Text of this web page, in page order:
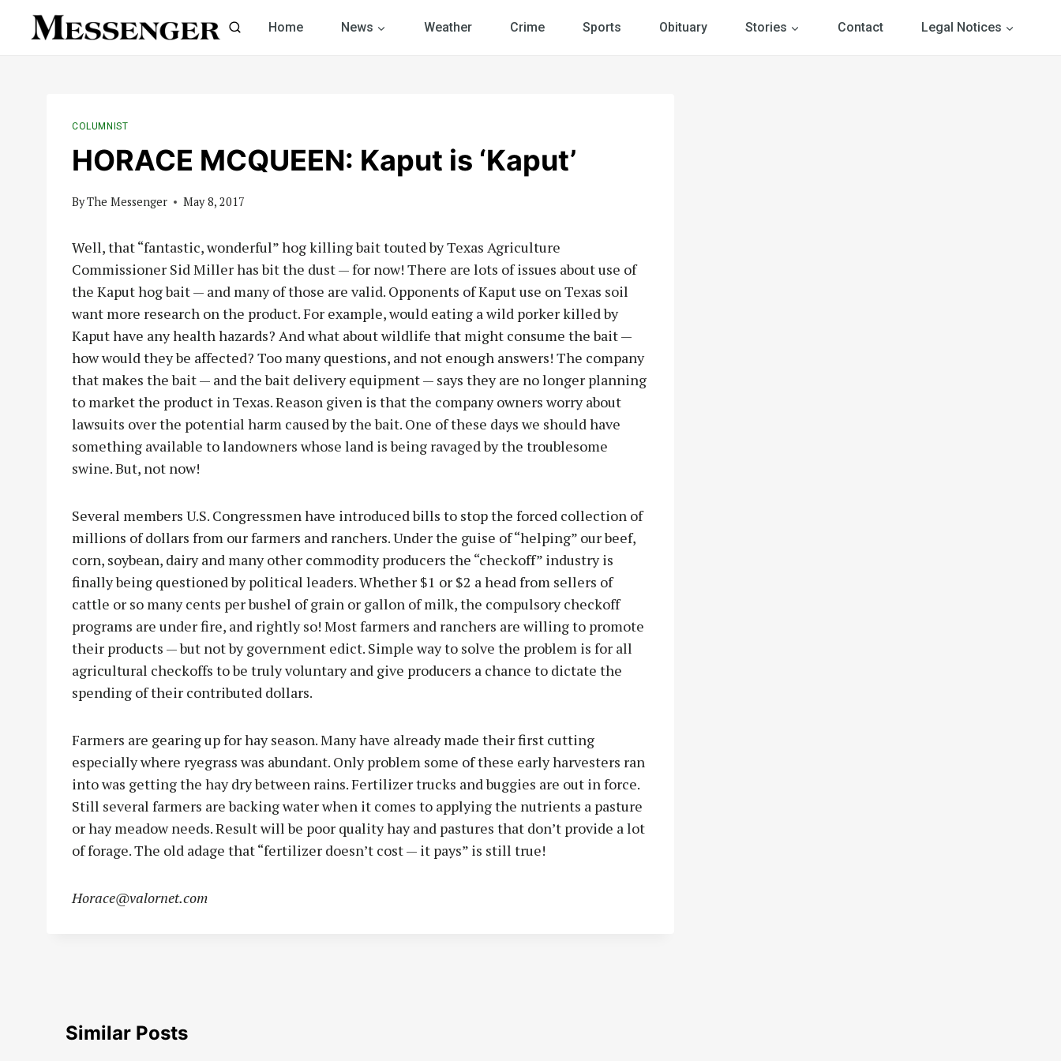
Home News Weather Crime Sports Obituary Stories Contact Legal Notices
COLUMNIST
HORACE MCQUEEN: Kaput is ‘Kaput’
ByThe Messenger May 8, 2017
Well, that “fantastic, wonderful” hog killing bait touted by Texas Agriculture
Commissioner Sid Miller has bit the dust — for now! There are lots of issues about use of
the Kaput hog bait — and many of those are valid. Opponents of Kaput use on Texas soil
want more research on the product. For example, would eating a wild porker killed by
Kaput have any health hazards? And what about wildlife that might consume the bait —
how would they be affected? Too many questions, and not enough answers! The company
that makes the bait — and the bait delivery equipment — says they are no longer planning
to market the product in Texas. Reason given is that the company owners worry about
lawsuits over the potential harm caused by the bait. One of these days we should have
something available to landowners whose land is being ravaged by the troublesome
swine. But, not now!
Several members U.S. Congressmen have introduced bills to stop the forced collection of
millions of dollars from our farmers and ranchers. Under the guise of “helping” our beef,
corn, soybean, dairy and many other commodity producers the “checkoff” industry is
finally being questioned by political leaders. Whether $1 or $2 a head from sellers of
cattle or so many cents per bushel of grain or gallon of milk, the compulsory checkoff
programs are under fire, and rightly so! Most farmers and ranchers are willing to promote
their products — but not by government edict. Simple way to solve the problem is for all
agricultural checkoffs to be truly voluntary and give producers a chance to dictate the
spending of their contributed dollars.
Farmers are gearing up for hay season. Many have already made their first cutting
especially where ryegrass was abundant. Only problem some of these early harvesters ran
into was getting the hay dry between rains. Fertilizer trucks and buggies are out in force.
Still several farmers are backing water when it comes to applying the nutrients a pasture
or hay meadow needs. Result will be poor quality hay and pastures that don’t provide a lot
of forage. The old adage that “fertilizer doesn’t cost — it pays” is still true!
Horace@valornet.com
Similar Posts